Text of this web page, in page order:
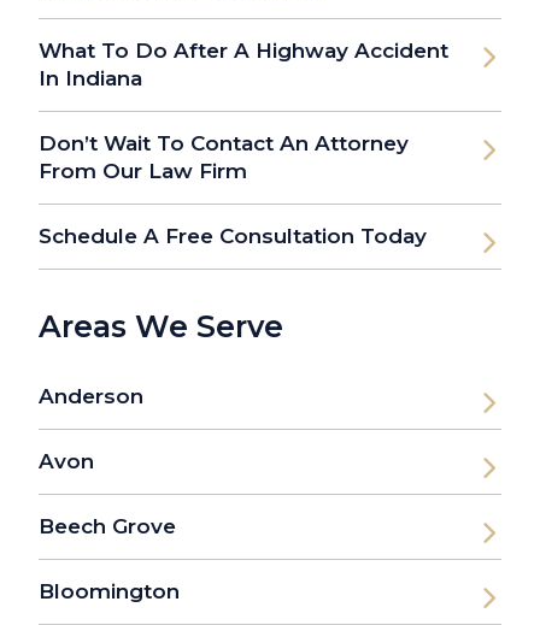
What To Do After A Highway Accident
In Indiana
Don’t Wait To Contact An Attorney
From Our Law Firm
Schedule A Free Consultation Today
Areas We Serve
Anderson
Avon
Beech Grove
Bloomington